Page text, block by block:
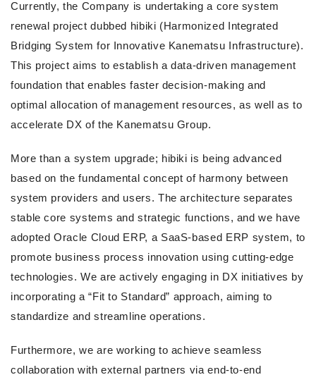
Currently, the Company is undertaking a core system
renewal project dubbed hibiki (Harmonized Integrated
Bridging System for Innovative Kanematsu Infrastructure).
This project aims to establish a data-driven management
foundation that enables faster decision-making and
optimal allocation of management resources, as well as to
accelerate DX of the Kanematsu Group.
More than a system upgrade; hibiki is being advanced
based on the fundamental concept of harmony between
system providers and users. The architecture separates
stable core systems and strategic functions, and we have
adopted Oracle Cloud ERP, a SaaS-based ERP system, to
promote business process innovation using cutting-edge
technologies. We are actively engaging in DX initiatives by
incorporating a “Fit to Standard” approach, aiming to
standardize and streamline operations.
Furthermore, we are working to achieve seamless
collaboration with external partners via end-to-end